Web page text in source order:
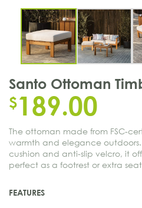
Santo Ottoman
$189.00
The ottoman made from FSC-
warmth and elegance
cushion and anti-slip velcro, it
perfect as a footrest or extra
FEATURES